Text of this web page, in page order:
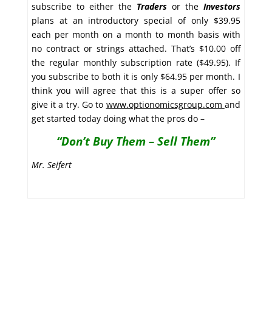
subscribe to either the Tradersor the Investors
plans at an introductory special of only $39.95
each per month on a month to month basis with
no contract or strings attached. That’s $10.00 off
the regular monthly subscription rate ($49.95). If
you subscribe to both it is only $64.95 per month. I
think you will agree that this is a super offer so
give it a try. Go to www.optionomicsgroup.com and
get started today doing what the pros do –
“Don’t Buy Them – Sell Them”
Mr. Seifert